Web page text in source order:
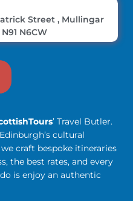
Street , Mullingar
N6CW
’ Travel Butler.
cultural
craft bespoke itineraries
the best rates, and every
is enjoy an authentic